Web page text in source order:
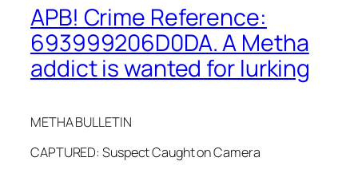
APB! Crime Reference:
693999206D0DA. A Metha
addict is wanted for lurking
METHA BULLETIN
CAPTURED: Suspect Caught on Camera